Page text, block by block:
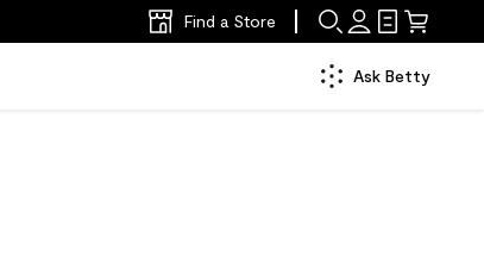
Find a Store
Ask Betty